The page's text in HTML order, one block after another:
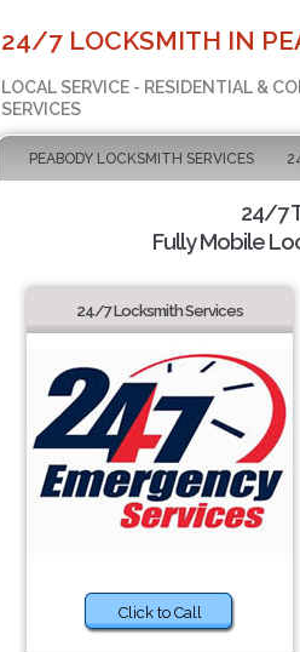
24/7 LOCKSMITH IN
LOCAL SERVICE - RESIDENTIAL &
SERVICES
PEABODY LOCKSMITH SERVICES
24/7
Fully Mobile
24/7 Locksmith Services
Click to Call